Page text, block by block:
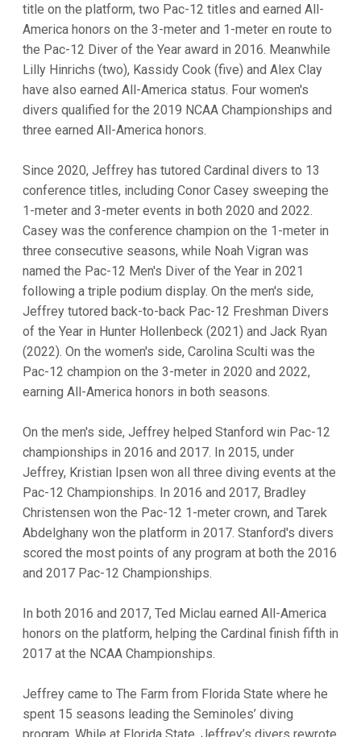
title on the platform, two Pac-12 titles and earned All-
America honors on the 3-meter and 1-meter en route to
the Pac-12 Diver of the Year award in 2016. Meanwhile
Lilly Hinrichs (two), Kassidy Cook (five) and Alex Clay
have also earned All-America status. Four women's
divers qualified for the 2019 NCAA Championships and
three earned All-America honors.
Since 2020, Jeffrey has tutored Cardinal divers to 13
conference titles, including Conor Casey sweeping the
1-meter and 3-meter events in both 2020 and 2022.
Casey was the conference champion on the 1-meter in
three consecutive seasons, while Noah Vigran was
named the Pac-12 Men's Diver of the Year in 2021
following a triple podium display. On the men's side,
Jeffrey tutored back-to-back Pac-12 Freshman Divers
of the Year in Hunter Hollenbeck (2021) and Jack Ryan
(2022). On the women's side, Carolina Sculti was the
Pac-12 champion on the 3-meter in 2020 and 2022,
earning All-America honors in both seasons.
On the men's side, Jeffrey helped Stanford win Pac-12
championships in 2016 and 2017. In 2015, under
Jeffrey, Kristian Ipsen won all three diving events at the
Pac-12 Championships. In 2016 and 2017, Bradley
Christensen won the Pac-12 1-meter crown, and Tarek
Abdelghany won the platform in 2017. Stanford's divers
scored the most points of any program at both the 2016
and 2017 Pac-12 Championships.
In both 2016 and 2017, Ted Miclau earned All-America
honors on the platform, helping the Cardinal finish fifth in
2017 at the NCAA Championships.
Jeffrey came to The Farm from Florida State where he
spent 15 seasons leading the Seminoles’ diving